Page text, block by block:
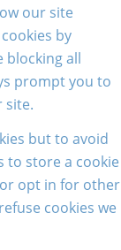
our site
by
blocking all
prompt you to
site.
but to avoid
to store a cookie
opt in for other
cookies we